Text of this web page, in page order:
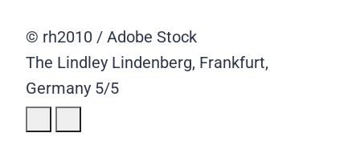
© rh2010 / Adobe Stock
The Lindley Lindenberg, Frankfurt,
Germany 5/5